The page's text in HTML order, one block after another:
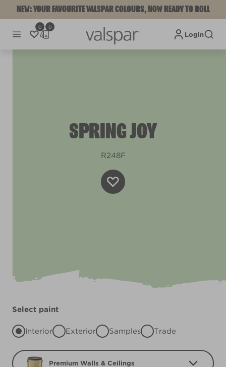
NEW: YOUR FAVOURITE VALSPAR COLOURS, NOW READY TO ROLL
0 0
Login
SPRING JOY
R248F
Select paint
Interior Exterior Samples Trade
Premium Walls & Ceilings